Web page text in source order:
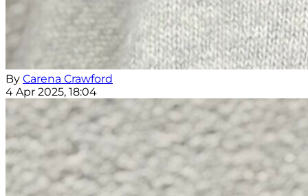
By Carena Crawford
4 Apr 2025, 18:04